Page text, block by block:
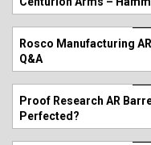
Rosco Manufacturing
Q&A
Proof Research AR
Perfected?